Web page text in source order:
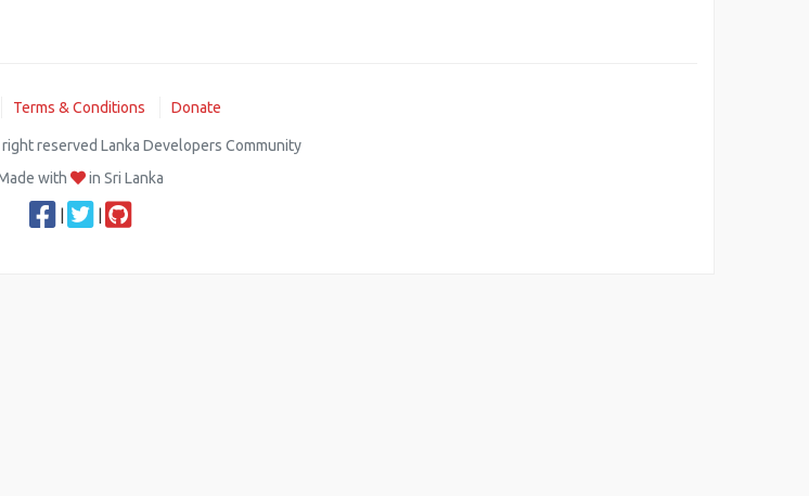
Terms & Conditions Donate
reserved Lanka Developers Community
with
in Sri Lanka